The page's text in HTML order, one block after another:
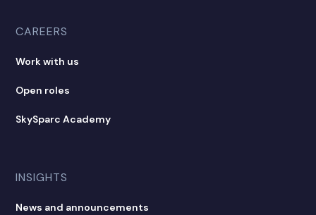
CAREERS
Work with us
Open roles
SkySparc Academy
INSIGHTS
News and announcements